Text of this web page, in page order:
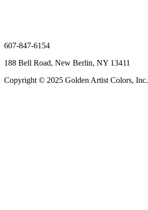
607-847-6154
188 Bell Road, New Berlin, NY 13411
Copyright © 2025 Golden Artist Colors, Inc.